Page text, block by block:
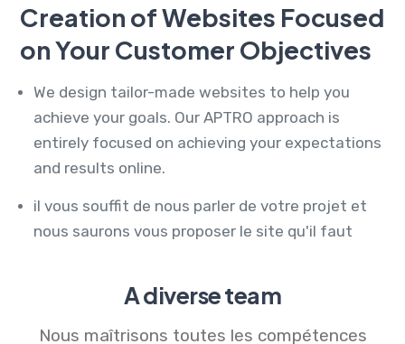
Creation of Websites Focused
on Your Customer Objectives
We design tailor-made websites to help you
achieve your goals. Our APTRO approach is
entirely focused on achieving your expectations
and results online.
il vous souffit de nous parler de votre projet et
nous saurons vous proposer le site qu'il faut
A diverse team
Nous maîtrisons toutes les compétences